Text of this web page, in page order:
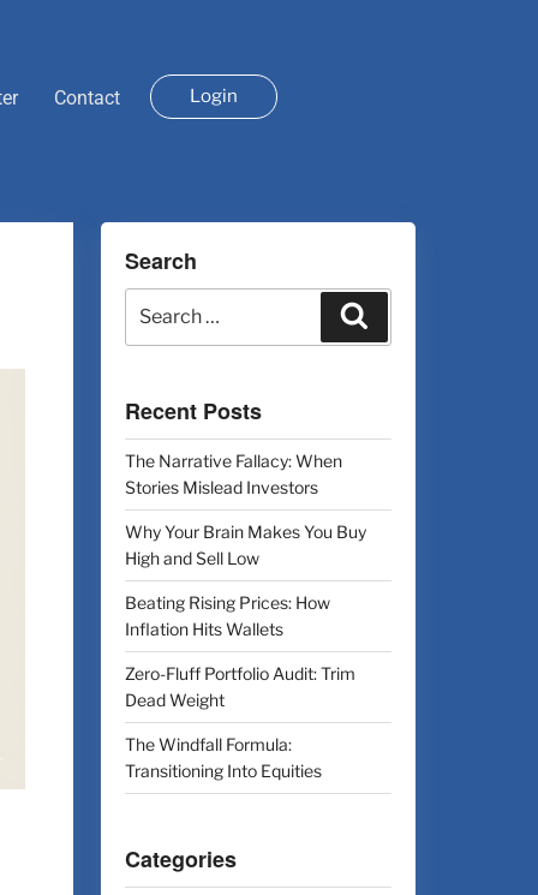
Contact Login
Search
Recent Posts
The Narrative Fallacy: When
Stories Mislead Investors
Why Your Brain Makes You Buy
High and Sell Low
Beating Rising Prices: How
Inflation Hits Wallets
Zero-Fluff Portfolio Audit: Trim
Dead Weight
The Windfall Formula:
Transitioning Into Equities
Categories